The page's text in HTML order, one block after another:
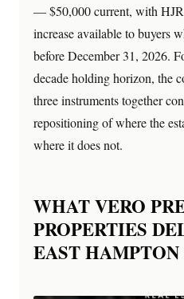
— $50,000 current, with
increase available to buyers
before December 31, 2026.
decade holding horizon, the
three instruments together
repositioning of where the
where it does not.
WHAT VERO
PROPERTIES
EAST HAMPTON